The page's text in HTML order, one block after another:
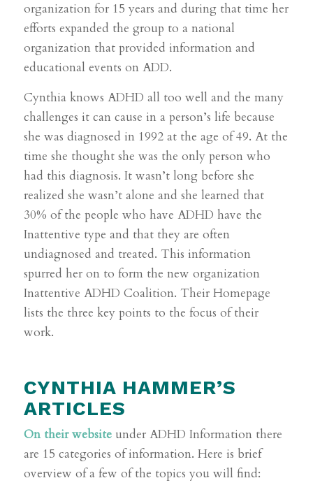
organization for 15 years and during that time her
efforts expanded the group to a national
organization that provided information and
educational events on ADD.
Cynthia knows ADHD all too well and the many
challenges it can cause in a person’s life because
she was diagnosed in 1992 at the age of 49. At the
time she thought she was the only person who
had this diagnosis. It wasn’t long before she
realized she wasn’t alone and she learned that
30% of the people who have ADHD have the
Inattentive type and that they are often
undiagnosed and treated. This information
spurred her on to form the new organization
Inattentive ADHD Coalition. Their Homepage
lists the three key points to the focus of their
work.
CYNTHIA HAMMER’S
ARTICLES
On their websiteunder ADHD Information there
are 15 categories of information. Here is brief
overview of a few of the topics you will find: